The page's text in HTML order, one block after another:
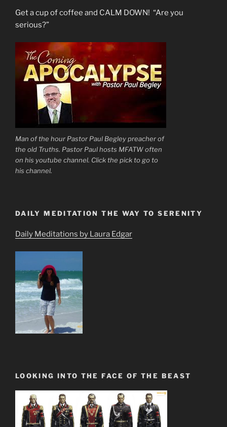
Get a cup of coffee and CALM DOWN! “Are you
serious?”
Man of the hour Pastor Paul Begley preacher of
the old Truths. Pastor Paul hosts MFATW often
on his youtube channel. Click the pick to go to
his channel.
DAILY MEDITATION THE WAY TO SERENITY
Daily Meditations by Laura Edgar
LOOKING INTO THE FACE OF THE BEAST